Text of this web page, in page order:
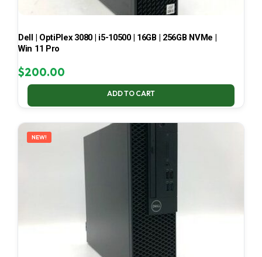
Dell | OptiPlex 3080 | i5-10500 | 16GB | 256GB NVMe |
Win 11 Pro
$200.00
ADD TO CART
NEW!